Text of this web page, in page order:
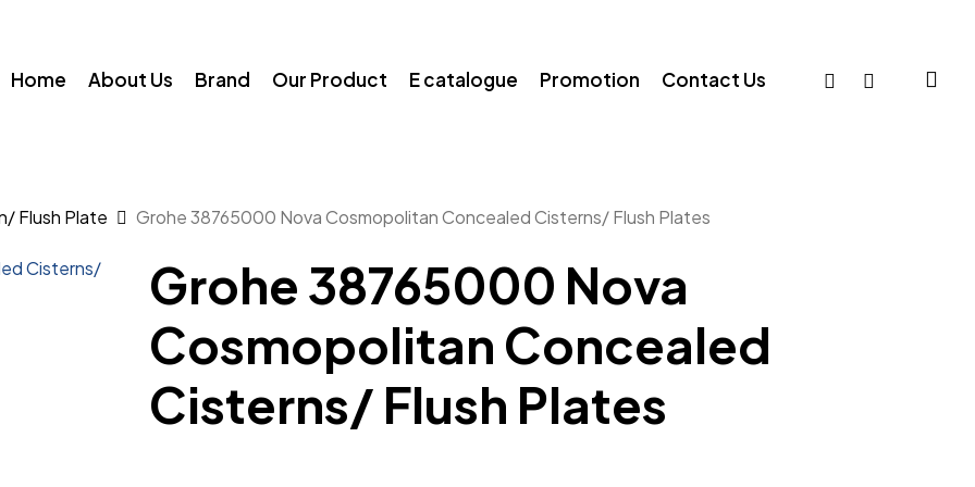
Home About Us Brand Our Product E catalogue Promotion Contact Us facebookwhatsapp
Flush Plate Grohe 38765000 Nova Cosmopolitan Concealed Cisterns/ Flush Plates
Grohe 38765000 Nova
Cosmopolitan Concealed
Cisterns/ Flush Plates